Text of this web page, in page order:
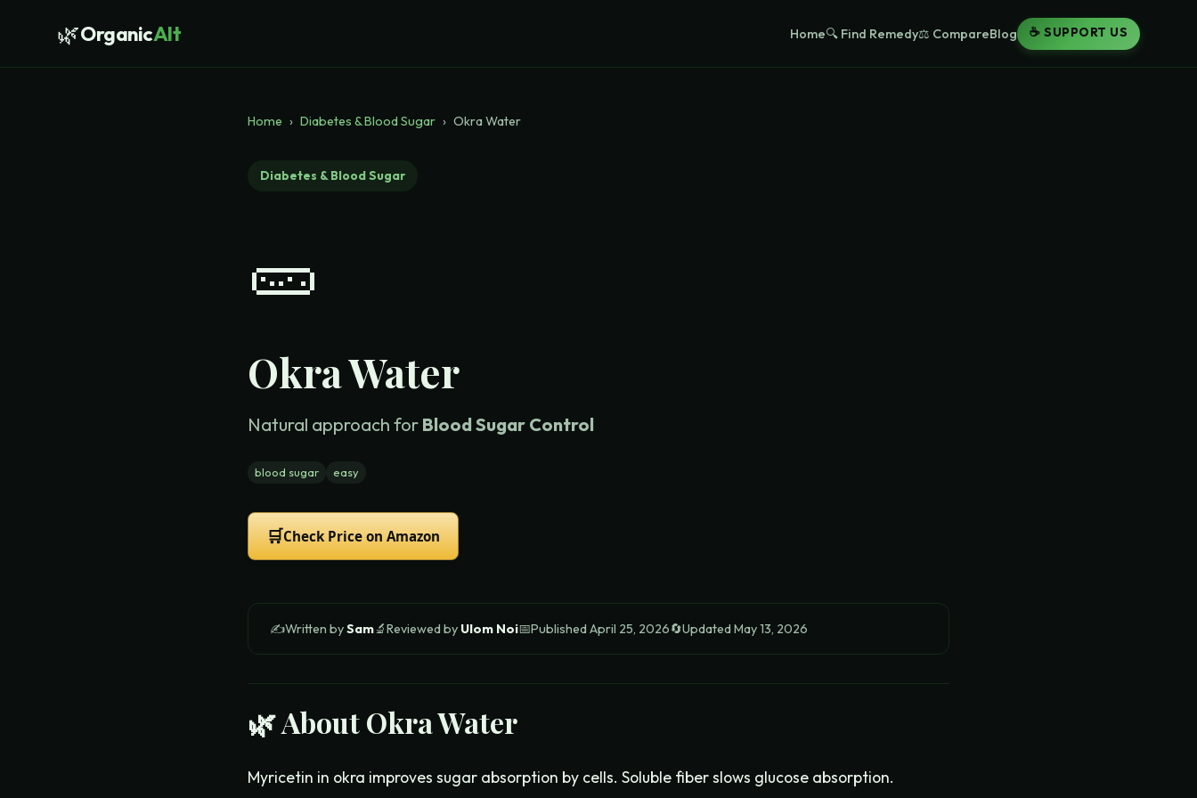
🌿OrganicAlt Home🔍 Find Remedy⚖️ CompareBlog ☕ SUPPORT US
Home › Diabetes & Blood Sugar › Okra Water
Diabetes & Blood Sugar
🥒
Okra Water
Natural approach for Blood Sugar Control
blood sugar easy
🛒Check Price on Amazon
✍️Written bySam🔬Reviewed by Ulom Noi📅PublishedApril 25, 2026🔄UpdatedMay 13, 2026
🌿 AboutOkra Water
Myricetin in okra improves sugar absorption by cells. Soluble fiber slows glucose absorption.